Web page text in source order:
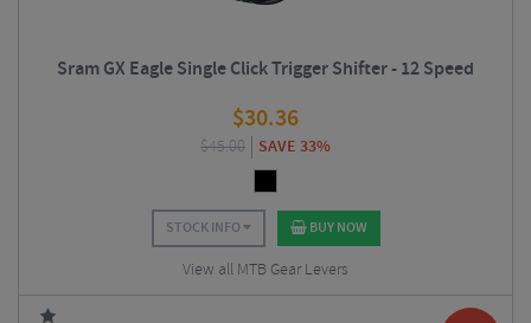
Sram GX Eagle Single Click Trigger Shifter - 12 Speed
$30.36
$45.00 SAVE 33%
STOCK INFO BUY NOW
View all MTB Gear Levers